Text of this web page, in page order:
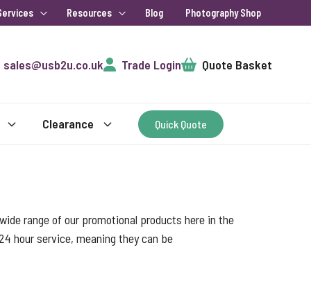
Resources Blog Photography Shop
sales@usb2u.co.uk Trade LoginCart Quote Basket
Clearance Quick Quote
range of our promotional products here in the
hour service, meaning they can be